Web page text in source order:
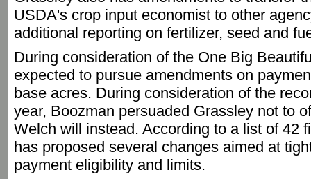
USDA's crop input economist to other
additional reporting on fertilizer, seed and
During consideration of the One Big
expected to pursue amendments on
base acres. During consideration of the
year, Boozman persuaded Grassley not to
Welch will instead. According to a list of 42
has proposed several changes aimed at
payment eligibility and limits.